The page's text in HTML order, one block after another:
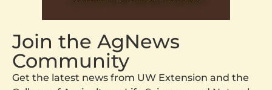
Join the AgNews
Community
Get the latest news from UW Extension and the